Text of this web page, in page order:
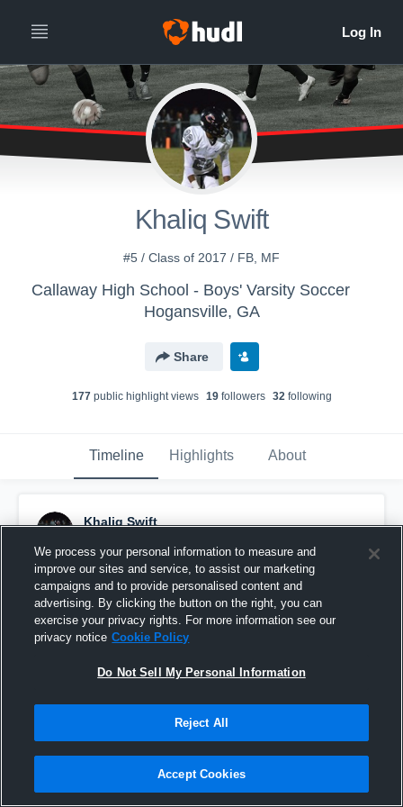
Khaliq Swift
#5 / Class of 2017 / FB, MF
Callaway High School - Boys' Varsity Soccer
Hogansville, GA
Share
177public highlight views 19followers 32following
Timeline Highlights About
Khaliq Swift
Pinned
We process your personal information to measure and
improve our sites and service, to assist our marketing
campaigns and to provide personalised content and
advertising. By clicking the button on the right, you can
exercise your privacy rights. For more information see our
privacy notice Cookie Policy
Do Not Sell My Personal Information
Reject All
Accept Cookies